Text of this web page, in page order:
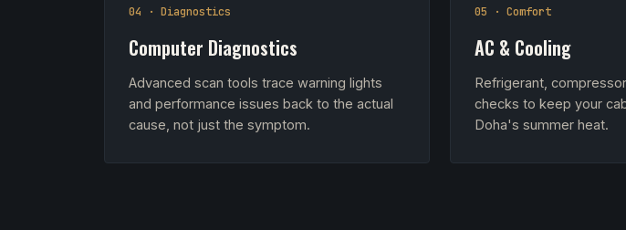
04 · Diagnostics
Computer Diagnostics
Advanced scan tools trace warning lights
and performance issues back to the actual
cause, not just the symptom.
05 · Comfort
AC & Cooling
Refrigerant,
checks to keep your
Doha's summer heat.